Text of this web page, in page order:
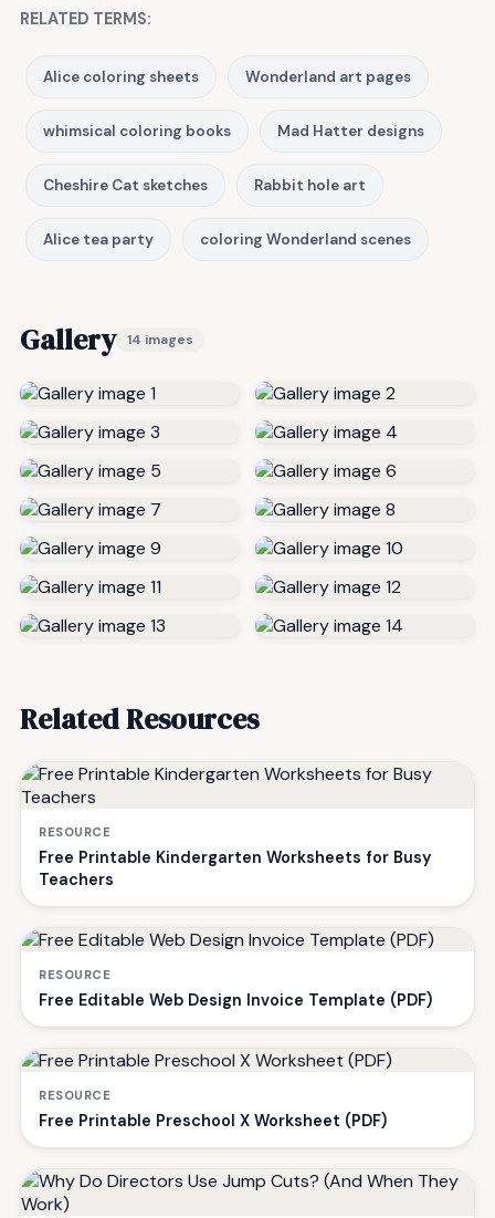
RELATED TERMS:
Alice coloring sheets Wonderland art pages
whimsical coloring books Mad Hatter designs
Cheshire Cat sketches Rabbit hole art
Alice tea party coloring Wonderland scenes
Gallery 14 images
Related Resources
RESOURCE
Free Printable Kindergarten Worksheets for Busy
Teachers
RESOURCE
Free Editable Web Design Invoice Template (PDF)
RESOURCE
Free Printable Preschool X Worksheet (PDF)